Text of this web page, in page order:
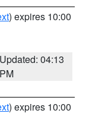
) expires 10:00
Updated: 04:13
PM
) expires 10:00